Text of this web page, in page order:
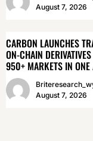
August 7, 2026
CARBON LAUNCHES
ON-CHAIN
950+ MARKETS IN ONE
August 7, 2026